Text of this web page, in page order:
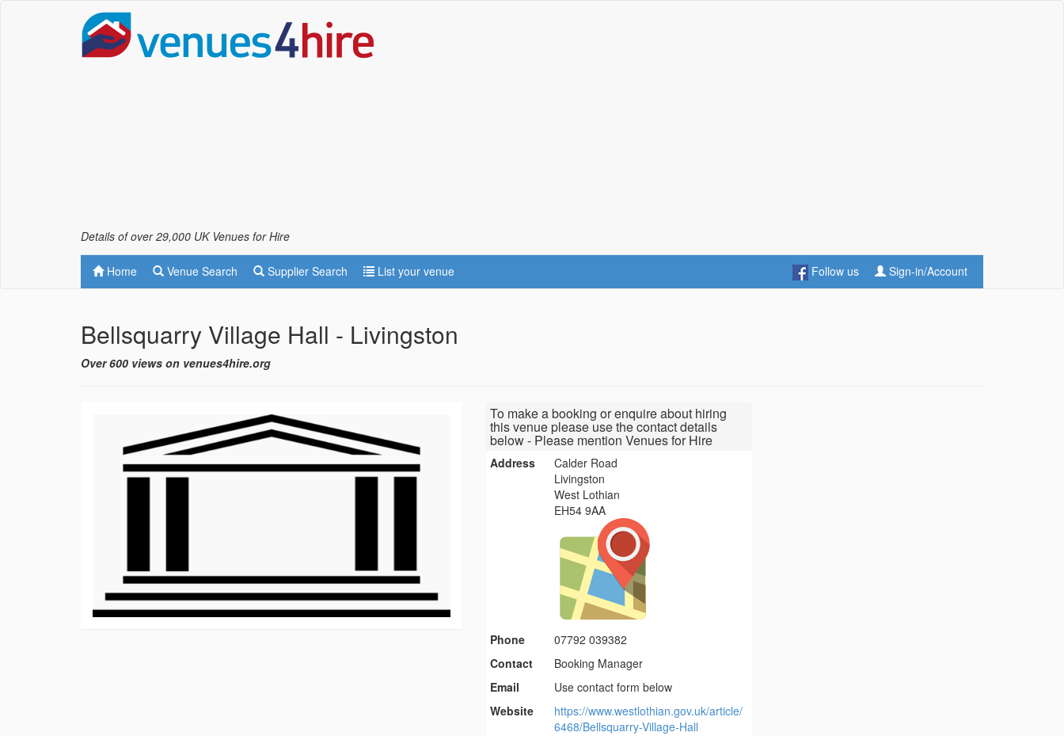
Details of over 29,000 UK Venues for Hire
Home Venue Search Supplier Search List your venue Follow us Sign-in/Account
Bellsquarry Village Hall - Livingston
Over 600 views on venues4hire.org
To make a booking or enquire about hiring
this venue please use the contact details
below - Please mention Venues for Hire
Address
Calder Road
Livingston
West Lothian
EH54 9AA
Phone
07792 039382
Contact
Booking Manager
Email
Use contact form below
Website
https://www.westlothian.gov.uk/article/
6468/Bellsquarry-Village-Hall